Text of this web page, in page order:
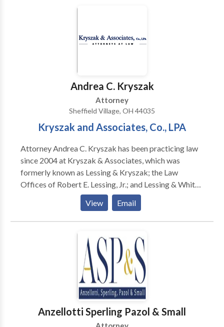
Pennsylvania, New York, North Carolina, Florida,
immigration law attorney lawyer with 25+ years of
experience, AV-rated, recognized in U.S. World News
& Report's "Best Lawyers in America," co-authored
acclaimed book, "Immigrant, Inc." Richard and his
you navigate complex immigration law. We work hard
and we work for YOU!
Andrea C. Kryszak
Attorney
Sheffield Village, OH 44035
Kryszak and Associates, Co., LPA
Attorney Andrea C. Kryszak has been practicing law
since 2004 at Kryszak & Associates, which was
formerly known as Lessing & Kryszak; the Law
Offices of Robert E. Lessing, Jr.; and Lessing & White
& Roig. She focuses her practice in the areas of Estate
Planning, Estate and Trust Administration, Elder Law
and Real Estate. The top lawyers at Kryszak &
Associates, Co., LPA have provided Ohio with quality
legal advice in the areas of probate, estate planning,
family law and personal injury for over 40 years.
View Email
Anzellotti Sperling Pazol & Small